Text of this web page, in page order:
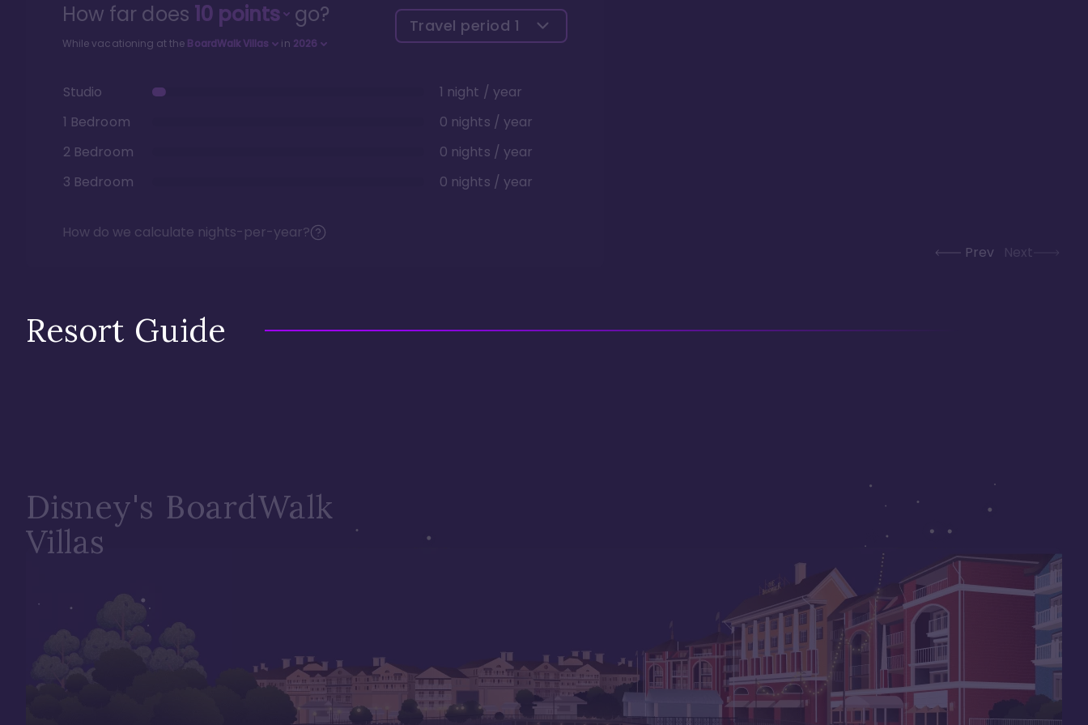
How far does 10points go?
While vacationing at the BoardWalk Villas in 2026
Travel period 1
Studio
1 night / year
1 Bedroom
0 nights / year
2 Bedroom
0 nights / year
3 Bedroom
0 nights / year
How do we calculate nights-per-year?
Prev Next
Resort Guide
Disney's BoardWalk
Villas